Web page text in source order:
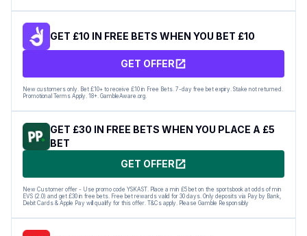
GET £10 IN FREE BETS WHEN YOU BET £10
GET OFFER
New customers only. Bet £10+ to receive £10 in Free Bets. 7-day free bet expiry. Stake not returned.
Promotional Terms Apply. 18+. GambleAware.org.
GET £30 IN FREE BETS WHEN YOU PLACE A £5
BET
GET OFFER
New Customer offer - Use promo code YSKAST. Place a min £5 bet on the sportsbook at odds of min
EVS (2.0) and get £30 in free bets. Free bet rewards valid for 30 days. Only deposits via Pay by Bank,
Debit Cards & Apple Pay will qualify for this offer. T&Cs apply. Please Gamble Responsibly